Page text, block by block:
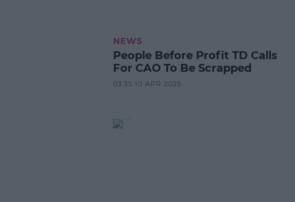
NEWS
People Before Profit TD Calls
For CAO To Be Scrapped
03:35 10 APR 2025